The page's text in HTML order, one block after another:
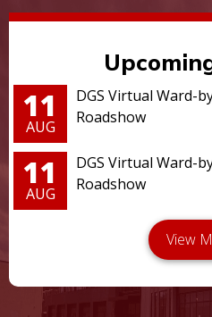
11
AUG
DGS Virtual Ward-
Roadshow
11
AUG
DGS Virtual Ward-
Roadshow